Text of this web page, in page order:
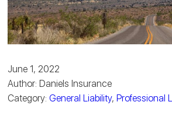
June 1, 2022
Author: Daniels Insurance
Category:General Liability, Professional